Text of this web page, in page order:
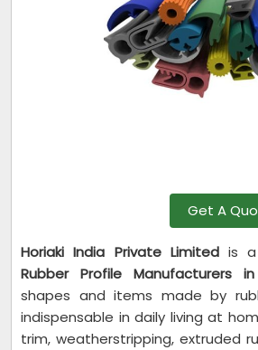
Get A
Horiaki India Private Limitedis a
Rubber Profile Manufacturers
shapes and items made by
indispensable in daily living at
trim, weatherstripping, extruded